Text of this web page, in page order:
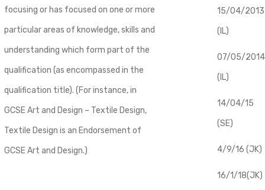
focusing or has focused on one or more
particular areas of knowledge, skills and
understanding which form part of the
qualification (as encompassed in the
qualification title). (For instance, in
GCSE Art and Design – Textile Design,
Textile Design is an Endorsement of
GCSE Art and Design.)
​15/04/2013
(IL)
07/05/2014
(IL)
14/04/15
(SE)
4/9/16 (JK)
16/1/18(JK)